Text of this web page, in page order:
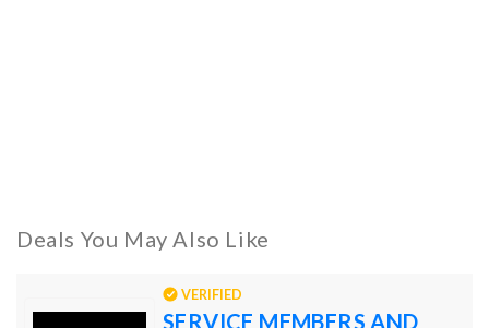
Deals You May Also Like
VERIFIED
SERVICE MEMBERS AND